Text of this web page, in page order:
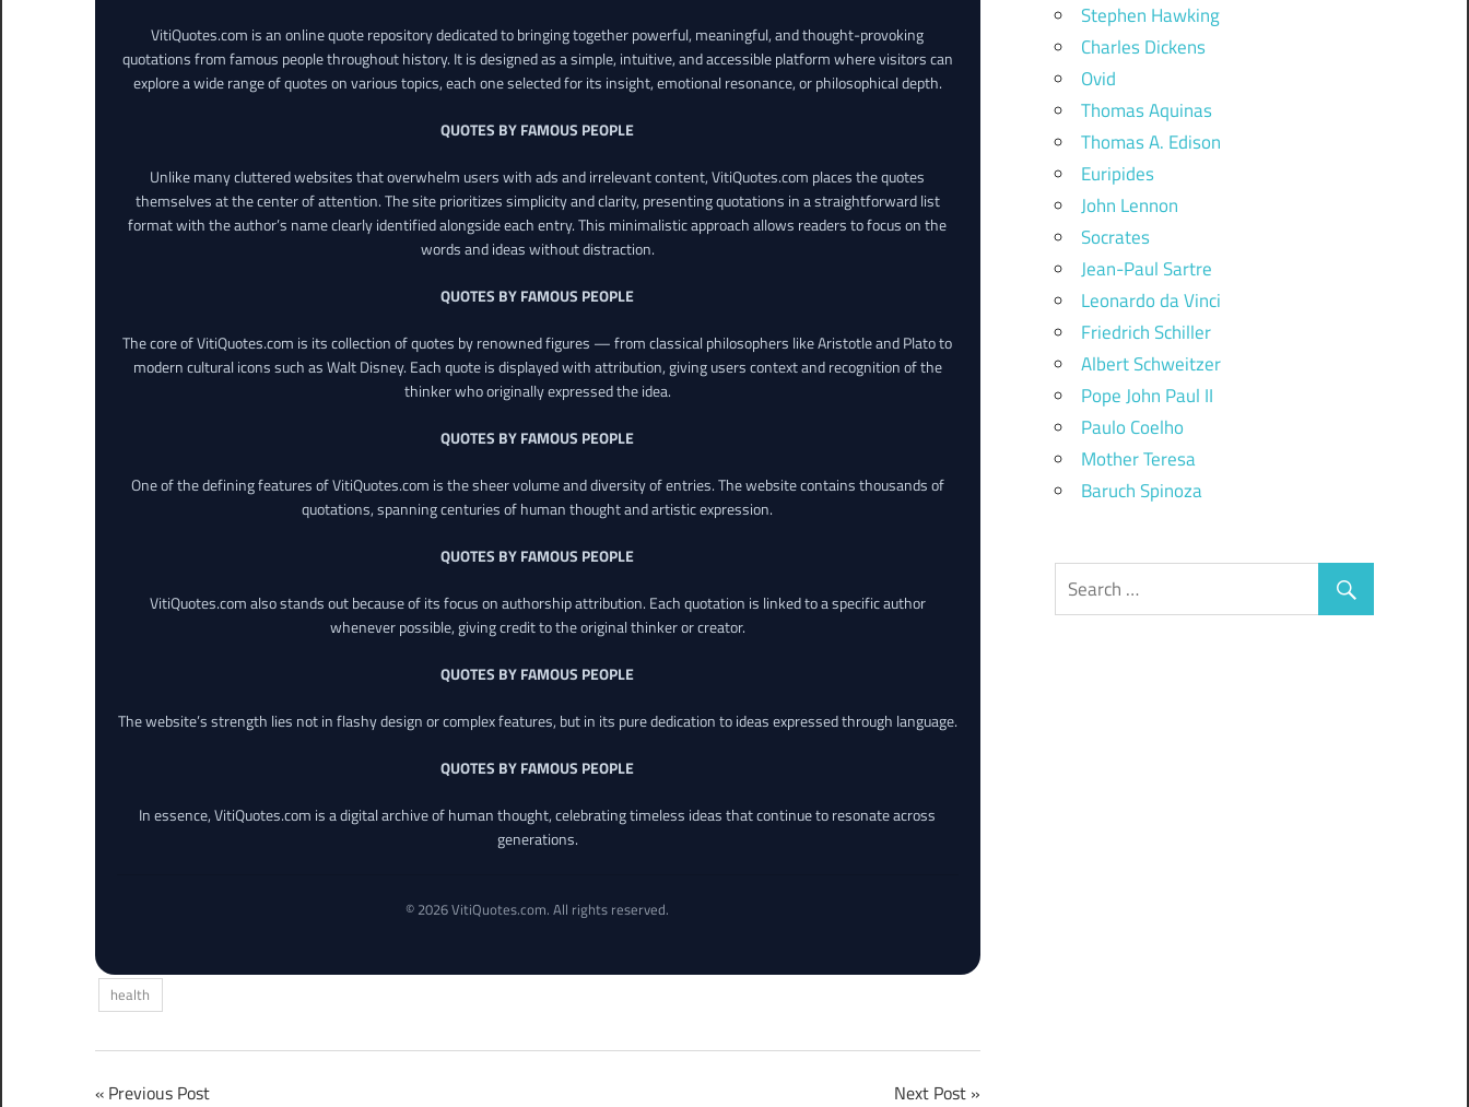
VitiQuotes.com is an online quote repository dedicated to bringing together powerful, meaningful, and thought-provoking
quotations from famous people throughout history. It is designed as a simple, intuitive, and accessible platform where visitors can
explore a wide range of quotes on various topics, each one selected for its insight, emotional resonance, or philosophical depth.
QUOTES BY FAMOUS PEOPLE
Unlike many cluttered websites that overwhelm users with ads and irrelevant content, VitiQuotes.com places the quotes
themselves at the center of attention. The site prioritizes simplicity and clarity, presenting quotations in a straightforward list
format with the author’s name clearly identified alongside each entry. This minimalistic approach allows readers to focus on the
words and ideas without distraction.
QUOTES BY FAMOUS PEOPLE
The core of VitiQuotes.com is its collection of quotes by renowned figures — from classical philosophers like Aristotle and Plato to
modern cultural icons such as Walt Disney. Each quote is displayed with attribution, giving users context and recognition of the
thinker who originally expressed the idea.
QUOTES BY FAMOUS PEOPLE
One of the defining features of VitiQuotes.com is the sheer volume and diversity of entries. The website contains thousands of
quotations, spanning centuries of human thought and artistic expression.
QUOTES BY FAMOUS PEOPLE
VitiQuotes.com also stands out because of its focus on authorship attribution. Each quotation is linked to a specific author
whenever possible, giving credit to the original thinker or creator.
QUOTES BY FAMOUS PEOPLE
The website’s strength lies not in flashy design or complex features, but in its pure dedication to ideas expressed through language.
QUOTES BY FAMOUS PEOPLE
In essence, VitiQuotes.com is a digital archive of human thought, celebrating timeless ideas that continue to resonate across
generations.
© 2026 VitiQuotes.com. All rights reserved.
health
Previous Post Next Post
Stephen Hawking
Charles Dickens
Ovid
Thomas Aquinas
Thomas A. Edison
Euripides
John Lennon
Socrates
Jean-Paul Sartre
Leonardo da Vinci
Friedrich Schiller
Albert Schweitzer
Pope John Paul II
Paulo Coelho
Mother Teresa
Baruch Spinoza